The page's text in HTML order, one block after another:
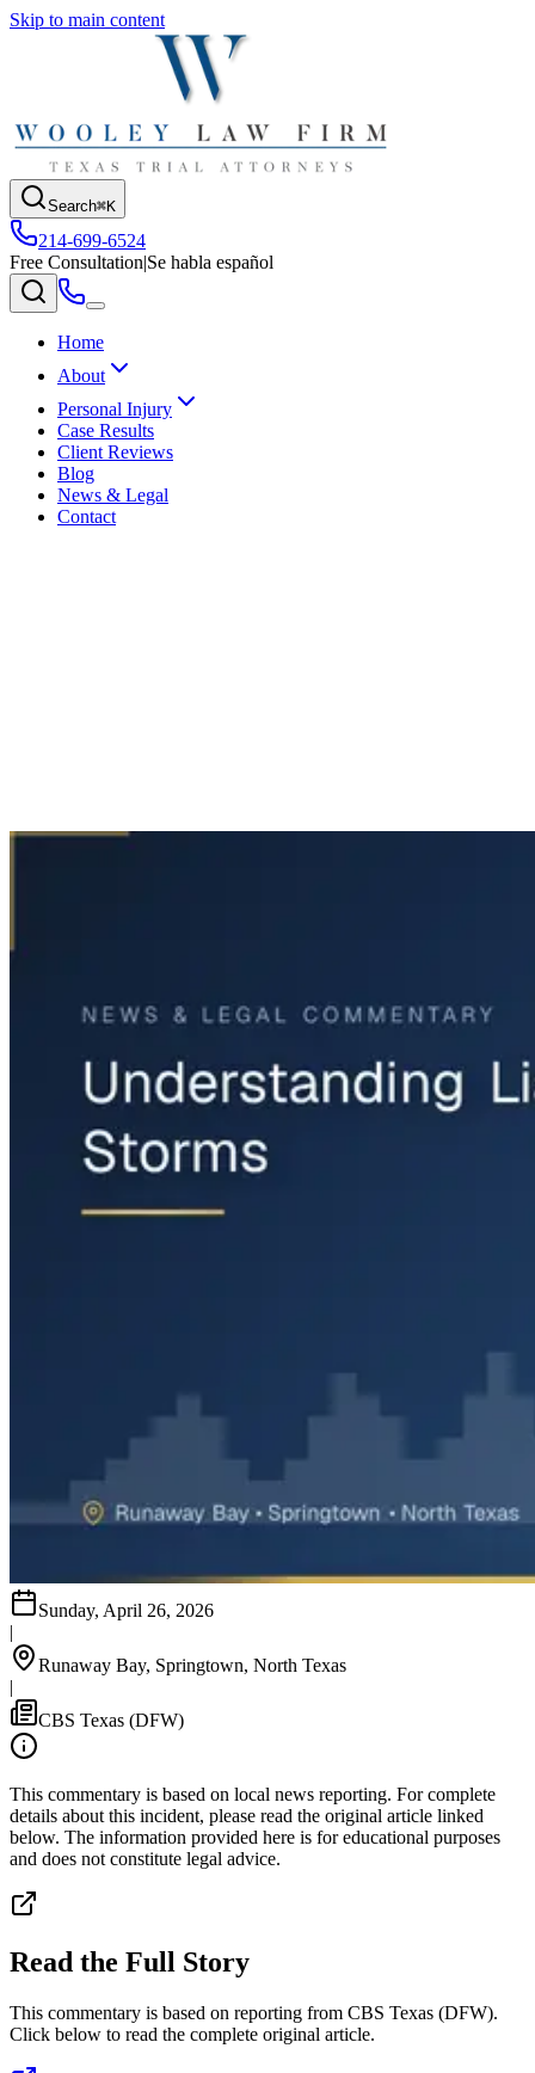
Skip to main content
Search⌘K
214-699-6524
Free Consultation|Se habla español
Home
About
Personal Injury
Case Results
Client Reviews
Blog
News & Legal
Contact
Sunday, April 26, 2026
|
Runaway Bay, Springtown, North Texas
|
CBS Texas (DFW)
This commentary is based on local news reporting. For complete
details about this incident, please read the original article linked
below. The information provided here is for educational purposes
and does not constitute legal advice.
Read the Full Story
This commentary is based on reporting from CBS Texas (DFW).
Click below to read the complete original article.